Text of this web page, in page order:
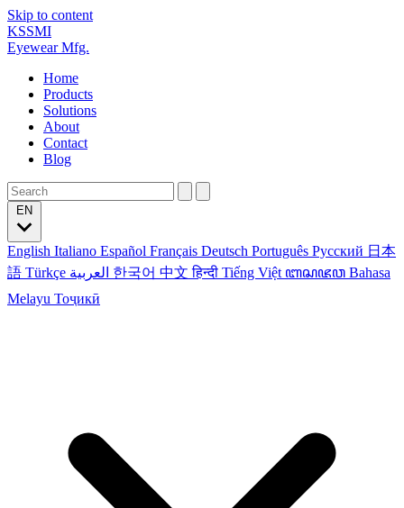
Skip to content
KSSMI
Eyewear Mfg.
Home
Products
Solutions
About
Contact
Blog
English Italiano Español Français Deutsch Português Русский 日本
語 Türkçe 한국어 中文हिन्दी Tiếng Việt ꦧꦱꦗꦮ Bahasa
Melayu Тоҷикӣ